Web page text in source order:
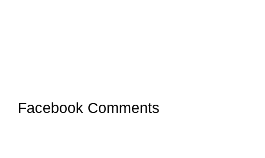
Facebook Comments